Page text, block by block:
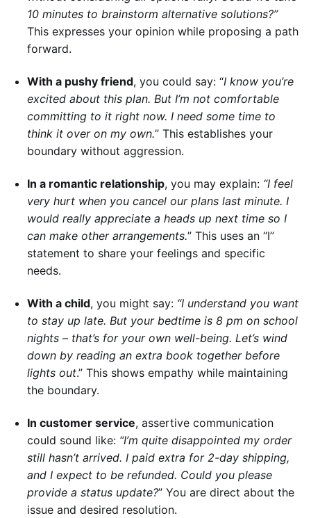
10 minutes to brainstorm alternative solutions?”
This expresses your opinion while proposing a path
forward.
With a pushy friend, you could say: “I know you’re
excited about this plan. But I’m not comfortable
committing to it right now. I need some time to
think it over on my own.” This establishes your
boundary without aggression.
In a romantic relationship, you may explain: “I feel
very hurt when you cancel our plans last minute. I
would really appreciate a heads up next time so I
can make other arrangements.” This uses an “I”
statement to share your feelings and specific
needs.
With a child, you might say: “I understand you want
to stay up late. But your bedtime is 8 pm on school
nights – that’s for your own well-being. Let’s wind
down by reading an extra book together before
lights out.” This shows empathy while maintaining
the boundary.
In customer service, assertive communication
could sound like: “I’m quite disappointed my order
still hasn’t arrived. I paid extra for 2-day shipping,
and I expect to be refunded. Could you please
provide a status update?” You are direct about the
issue and desired resolution.